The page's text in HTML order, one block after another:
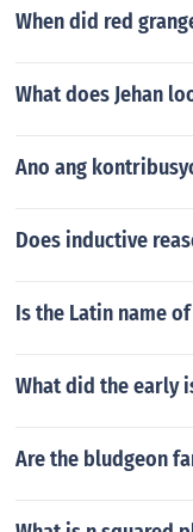
When did red
What does Jehan
Ano ang
Does inductive
Is the Latin name of
What did the early
Are the bludgeon